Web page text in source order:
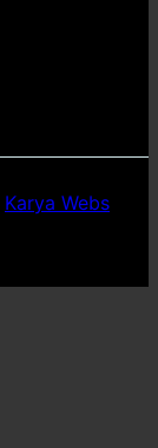
Karya Webs